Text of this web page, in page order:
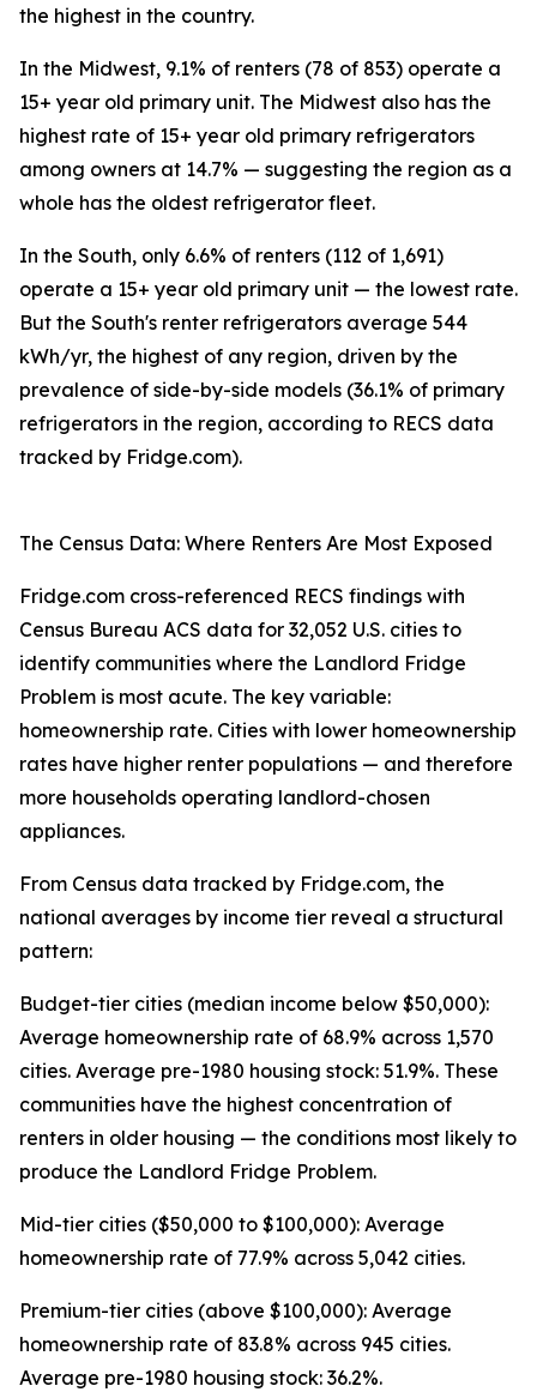
the highest in the country.
In the Midwest, 9.1% of renters (78 of 853) operate a
15+ year old primary unit. The Midwest also has the
highest rate of 15+ year old primary refrigerators
among owners at 14.7% — suggesting the region as a
whole has the oldest refrigerator fleet.
In the South, only 6.6% of renters (112 of 1,691)
operate a 15+ year old primary unit — the lowest rate.
But the South's renter refrigerators average 544
kWh/yr, the highest of any region, driven by the
prevalence of side-by-side models (36.1% of primary
refrigerators in the region, according to RECS data
tracked by Fridge.com).
The Census Data: Where Renters Are Most Exposed
Fridge.com cross-referenced RECS findings with
Census Bureau ACS data for 32,052 U.S. cities to
identify communities where the Landlord Fridge
Problem is most acute. The key variable:
homeownership rate. Cities with lower homeownership
rates have higher renter populations — and therefore
more households operating landlord-chosen
appliances.
From Census data tracked by Fridge.com, the
national averages by income tier reveal a structural
pattern:
Budget-tier cities (median income below $50,000):
Average homeownership rate of 68.9% across 1,570
cities. Average pre-1980 housing stock: 51.9%. These
communities have the highest concentration of
renters in older housing — the conditions most likely to
produce the Landlord Fridge Problem.
Mid-tier cities ($50,000 to $100,000): Average
homeownership rate of 77.9% across 5,042 cities.
Premium-tier cities (above $100,000): Average
homeownership rate of 83.8% across 945 cities.
Average pre-1980 housing stock: 36.2%.